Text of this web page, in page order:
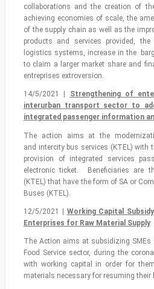
collaborations and the creation of
achieving economies of scale, the
of the supply chain as well as the
products and services provided,
logistics systems, increase in the
to claim a larger market share and
entreprises extroversion.
14/5/2021 |
Strengthening of
interurban transport sector to
integrated passenger information
The action aims at the
and intercity bus services (KTEL) with
provision of integrated services
electronic ticket. Beneficiaries are
(KTEL) that have the form of SA or
Buses (KTEL).
12/5/2021 | Working Capital
Enterprises for Raw Material Supply
The Action aims at subsidizing SMEs
Food Service sector, during the
with working capital in order for
materials necessary for resuming their